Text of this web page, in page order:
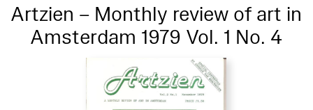
Artzien – Monthly review of art in
Amsterdam 1979 Vol. 1 No. 4